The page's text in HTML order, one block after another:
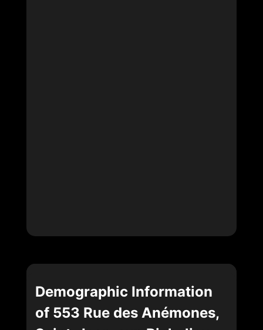
Demographic Information
of 553 Rue des Anémones,